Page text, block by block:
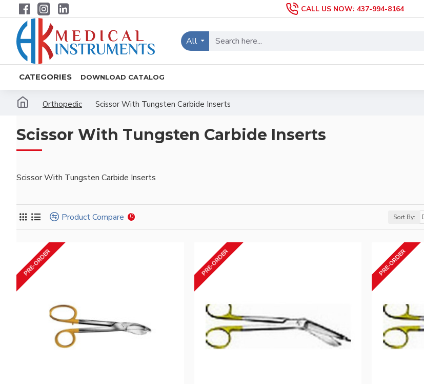
CALL US NOW: 437-994-8164
All
CATEGORIES DOWNLOAD CATALOG
Orthopedic Scissor With Tungsten Carbide Inserts
Scissor With Tungsten Carbide Inserts
Scissor With Tungsten Carbide Inserts
Product Compare 0 Sort By:
PRE-ORDER PRE-ORDER PRE-ORDER